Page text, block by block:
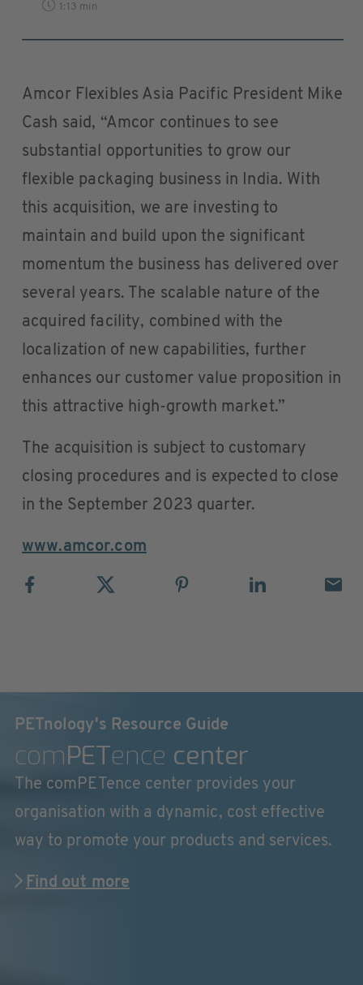
1:13 min
Amcor Flexibles Asia Pacific President Mike
Cash said, “Amcor continues to see
substantial opportunities to grow our
flexible packaging business in India. With
this acquisition, we are investing to
maintain and build upon the significant
momentum the business has delivered over
several years. The scalable nature of the
acquired facility, combined with the
localization of new capabilities, further
enhances our customer value proposition in
this attractive high-growth market.”
The acquisition is subject to customary
closing procedures and is expected to close
in the September 2023 quarter.
www.amcor.com
PETnology's Resource Guide
comPETence center
The comPETence center provides your
organisation with a dynamic, cost effective
way to promote your products and services.
Find out more